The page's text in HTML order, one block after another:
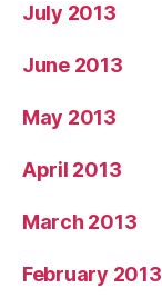
July 2013
June 2013
May 2013
April 2013
March 2013
February 2013